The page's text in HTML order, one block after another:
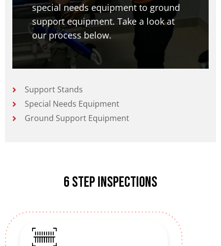
special needs equipment to ground
support equipment. Take a look at
our process below.
Support Stands
Special Needs Equipment
Ground Support Equipment
6 Step inspections